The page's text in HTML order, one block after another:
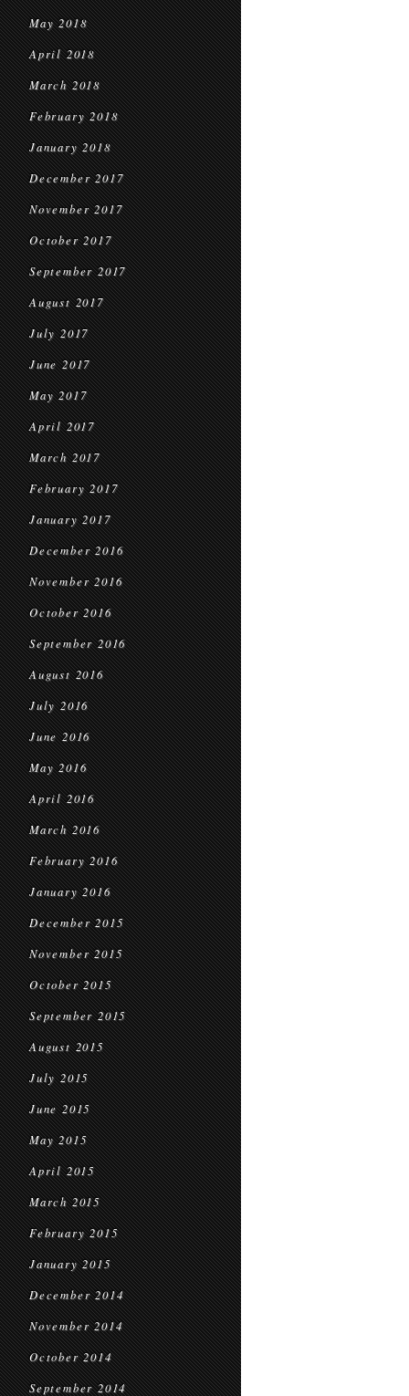
May 2018
April 2018
March 2018
February 2018
January 2018
December 2017
November 2017
October 2017
September 2017
August 2017
July 2017
June 2017
May 2017
April 2017
March 2017
February 2017
January 2017
December 2016
November 2016
October 2016
September 2016
August 2016
July 2016
June 2016
May 2016
April 2016
March 2016
February 2016
January 2016
December 2015
November 2015
October 2015
September 2015
August 2015
July 2015
June 2015
May 2015
April 2015
March 2015
February 2015
January 2015
December 2014
November 2014
October 2014
September 2014